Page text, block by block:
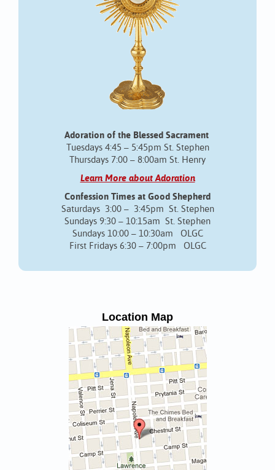
Adoration of the Blessed Sacrament
Tuesdays 4:45 – 5:45pm St. Stephen
Thursdays 7:00 – 8:00am St. Henry
Learn More about Adoration
Confession Times at Good Shepherd
Saturdays 3:00 – 3:45pm St. Stephen
Sundays 9:30 – 10:15am St. Stephen
Sundays 10:00 – 10:30am OLGC
First Fridays 6:30 – 7:00pm OLGC
Location Map